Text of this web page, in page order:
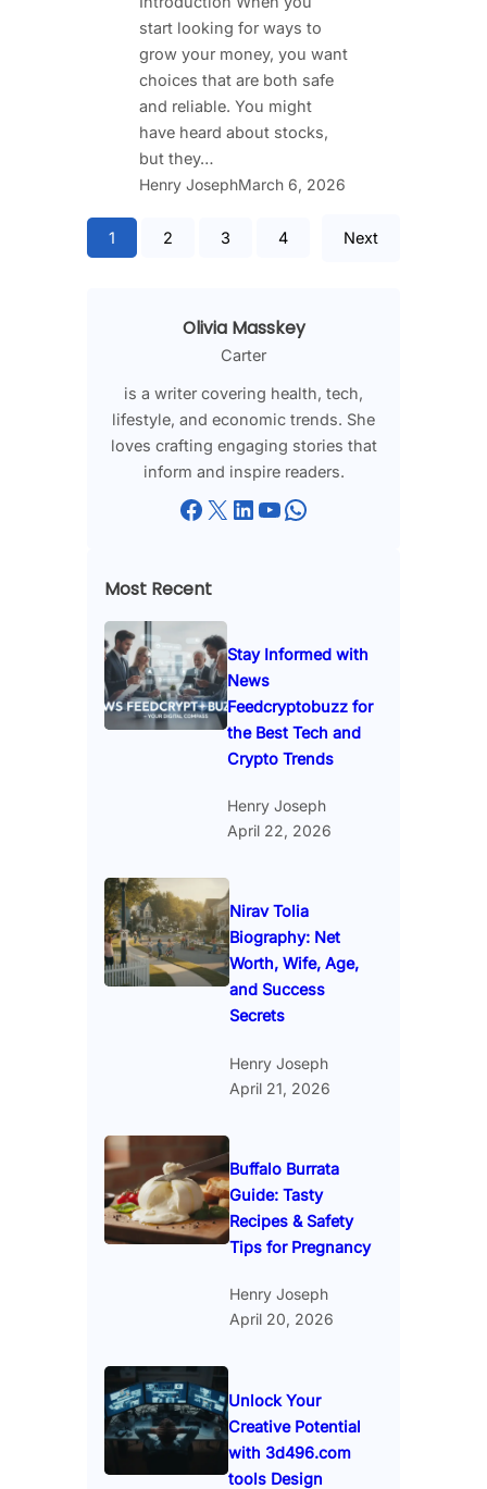
start looking for ways to
grow your money, you want
choices that are both safe
and reliable. You might
have heard about stocks,
but they…
Henry JosephMarch 6, 2026
1 2 3 4 Next
Olivia Masskey
Carter
is a writer covering health, tech,
lifestyle, and economic trends. She
loves crafting engaging stories that
inform and inspire readers.
Facebook X LinkedIn YouTube WhatsApp
Most Recent
Stay Informed with
News
Feedcryptobuzz for
the Best Tech and
Crypto Trends
Henry Joseph
April 22, 2026
Nirav Tolia
Biography: Net
Worth, Wife, Age,
and Success
Secrets
Henry Joseph
April 21, 2026
Buffalo Burrata
Guide: Tasty
Recipes & Safety
Tips for Pregnancy
Henry Joseph
April 20, 2026
Unlock Your
Creative Potential
with 3d496.com
tools Design